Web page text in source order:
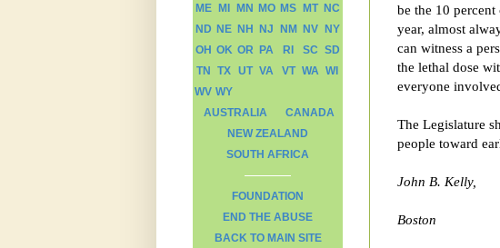
be the 10 percent
year, almost
can witness a
the lethal dose
everyone
The Legislature
people toward
John B. Kelly,
Boston
ME
MI MN MO MS MT
NC
ND NE NH NJ NM NV
NY
OH OK OR PA RI SC SD
TN
TX UT VA VT WA WI
WV WY
AUSTRALIA
CANADA
NEW ZEALAND
SOUTH AFRICA
FOUNDATION
END THE ABUSE
BACK TO MAIN SITE